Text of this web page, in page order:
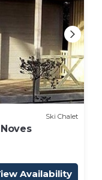
Ski Chalet
Availability